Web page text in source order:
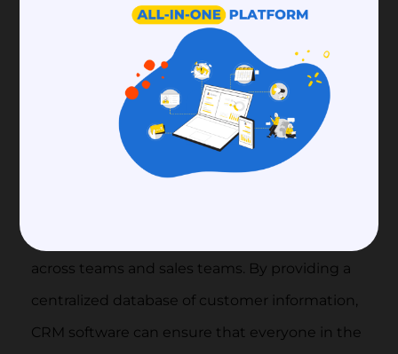
across teams and sales teams. By providing a
centralized database of customer information,
CRM software can ensure that everyone in the